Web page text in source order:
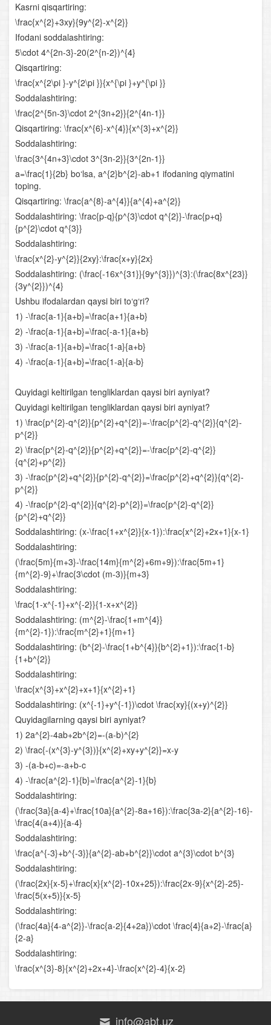
Ikkinchi va undan yuqori darajali tenglamalar sistemasi
Parametrli tenglamalar sistemasi
Tengsizliklar
Chiziqli tengsizliklar
Chiziqli tengsizliklar sistemasi
Oraliqlar usuli
Parametrli tengsizliklar
Irratsional tenglamalar va tengsizliklar
Arifmetik progressiya
Sonlarga oid masalalar
Harakatga oid masalalar
Aralashmaga oid masalalar
Funksiyalarning xossalari
Aralash bo‘lim
Ko‘rsatkichli tenglamalar
Ko‘rsatkichli tengsizliklar
Logarifm
Logarifmik funksiya va uning xossalari
Logarifmik ifodalarni shakl almashtirish
Logarifmik tenglamalar
Logarifmik tengsizliklar
Yig‘indi va ayirmaning hosilasi
Bo‘linmaning hosilasi
Murakkab funksiyaning hosilasi
Funksiyaning o‘sish va kamayish oraliqlari
Funksiyaning ekstremumlari
Funksiyaning oraliqdagi eng katta va eng kichik
qiymatlari
Urinmaning burchak koeffitsiyenti
Urinmaning tenglamasi
Hosilaning mexanik ma’nosi
Boshlang‘ich funksiyani topish qoidalari
Aniq integral
Egri chiziqli trapetsiyaning yuzi
Boshlang‘ich tushunchalar
Trigonometriyaning asosiy ayniyatlari
Kasrni qisqartiring:
\frac{x^{2}+3xy}{9y^{2}-x^{2}}
Ifodani soddalashtiring:
5\cdot 4^{2n-3}-20(2^{n-2})^{4}
Qisqartiring:
\frac{x^{2\pi }-y^{2\pi }}{x^{\pi }+y^{\pi }}
Soddalashtiring:
\frac{2^{5n-3}\cdot 2^{3n+2}}{2^{4n-1}}
Qisqartiring: \frac{x^{6}-x^{4}}{x^{3}+x^{2}}
Soddalashtiring:
\frac{3^{4n+3}\cdot 3^{3n-2}}{3^{2n-1}}
a=\frac{1}{2b} bo‘lsa, a^{2}b^{2}-ab+1 ifodaning qiymatini
toping.
Qisqartiring: \frac{a^{8}-a^{4}}{a^{4}+a^{2}}
Soddalashtiring: \frac{p-q}{p^{3}\cdot q^{2}}-\frac{p+q}
{p^{2}\cdot q^{3}}
Soddalashtiring:
\frac{x^{2}-y^{2}}{2xy}:\frac{x+y}{2x}
Soddalashtiring: (\frac{-16x^{31}}{9y^{3}})^{3}:(\frac{8x^{23}}
{3y^{2}})^{4}
Ushbu ifodalardan qaysi biri to‘g‘ri?
1) -\frac{a-1}{a+b}=\frac{a+1}{a+b}
2) -\frac{a-1}{a+b}=\frac{-a-1}{a+b}
3) -\frac{a-1}{a+b}=\frac{1-a}{a+b}
4) -\frac{a-1}{a+b}=\frac{1-a}{a-b}
Quyidagi keltirilgan tengliklardan qaysi biri ayniyat?
Quyidagi keltirilgan tengliklardan qaysi biri ayniyat?
1) \frac{p^{2}-q^{2}}{p^{2}+q^{2}}=-\frac{p^{2}-q^{2}}{q^{2}-
p^{2}}
2) \frac{p^{2}-q^{2}}{p^{2}+q^{2}}=-\frac{p^{2}-q^{2}}
{q^{2}+p^{2}}
3) -\frac{p^{2}+q^{2}}{p^{2}-q^{2}}=\frac{p^{2}+q^{2}}{q^{2}-
p^{2}}
4) -\frac{p^{2}-q^{2}}{q^{2}-p^{2}}=\frac{p^{2}-q^{2}}
{p^{2}+q^{2}}
Soddalashtiring: (x-\frac{1+x^{2}}{x-1}):\frac{x^{2}+2x+1}{x-1}
Soddalashtiring:
(\frac{5m}{m+3}-\frac{14m}{m^{2}+6m+9}):\frac{5m+1}
{m^{2}-9}+\frac{3\cdot (m-3)}{m+3}
Soddalashtiring:
\frac{1-x^{-1}+x^{-2}}{1-x+x^{2}}
Soddalashtiring: (m^{2}-\frac{1+m^{4}}
{m^{2}-1}):\frac{m^{2}+1}{m+1}
Soddalashtiring: (b^{2}-\frac{1+b^{4}}{b^{2}+1}):\frac{1-b}
{1+b^{2}}
Soddalashtiring:
\frac{x^{3}+x^{2}+x+1}{x^{2}+1}
Soddalashtiring: (x^{-1}+y^{-1})\cdot \frac{xy}{(x+y)^{2}}
Quyidagilarning qaysi biri ayniyat?
1) 2a^{2}-4ab+2b^{2}=-(a-b)^{2}
2) \frac{-(x^{3}-y^{3})}{x^{2}+xy+y^{2}}=x-y
3) -(a-b+c)=-a+b-c
4) -\frac{a^{2}-1}{b}=\frac{a^{2}-1}{b}
Soddalashtiring:
(\frac{3a}{a-4}+\frac{10a}{a^{2}-8a+16}):\frac{3a-2}{a^{2}-16}-
\frac{4(a+4)}{a-4}
Soddalashtiring:
\frac{a^{-3}+b^{-3}}{a^{2}-ab+b^{2}}\cdot a^{3}\cdot b^{3}
Soddalashtiring:
(\frac{2x}{x-5}+\frac{x}{x^{2}-10x+25}):\frac{2x-9}{x^{2}-25}-
\frac{5(x+5)}{x-5}
Soddalashtiring:
(\frac{4a}{4-a^{2}}-\frac{a-2}{4+2a})\cdot \frac{4}{a+2}-\frac{a}
{2-a}
Soddalashtiring:
\frac{x^{3}-8}{x^{2}+2x+4}-\frac{x^{2}-4}{x-2}
info@abt.uz